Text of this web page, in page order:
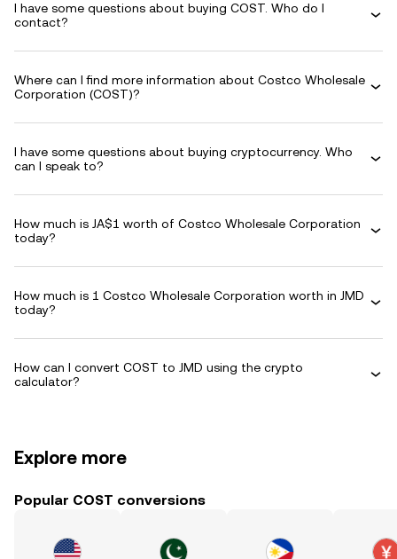
I have some questions about buying COST. Who do I
contact?
Where can I find more information about Costco Wholesale
Corporation (COST)?
I have some questions about buying cryptocurrency. Who
can I speak to?
How much is JA$1 worth of Costco Wholesale Corporation
today?
How much is 1 Costco Wholesale Corporation worth in JMD
today?
How can I convert COST to JMD using the crypto
calculator?
Explore more
Popular COST conversions